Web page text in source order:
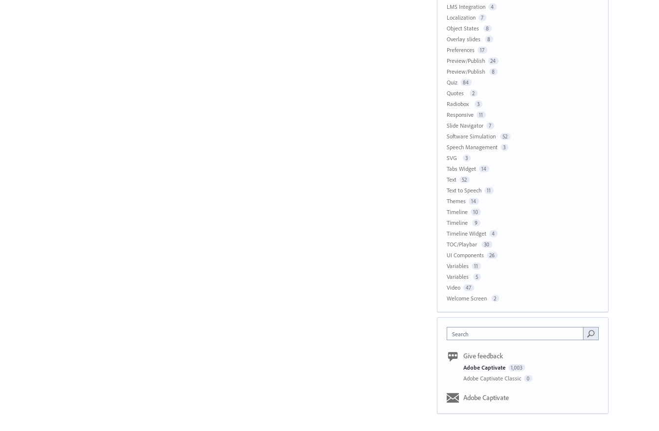
LMS Integration 4
Localization 7
Object States 8
Overlay slides 8
Preferences 17
Preview/Publish 24
Preview/Publish 8
Quiz 84
Quotes 2
Radiobox 3
Responsive 11
Slide Navigator 7
Software Simulation 52
Speech Management 3
SVG 3
Tabs Widget 14
Text 52
Text to Speech 11
Themes 14
Timeline 10
Timeline 9
Timeline Widget 4
TOC/Playbar 30
UI Components 26
Variables 11
Variables 5
Video 47
Welcome Screen 2
Search
Give feedback
Adobe Captivate 1,003
Adobe Captivate Classic 0
Adobe Captivate